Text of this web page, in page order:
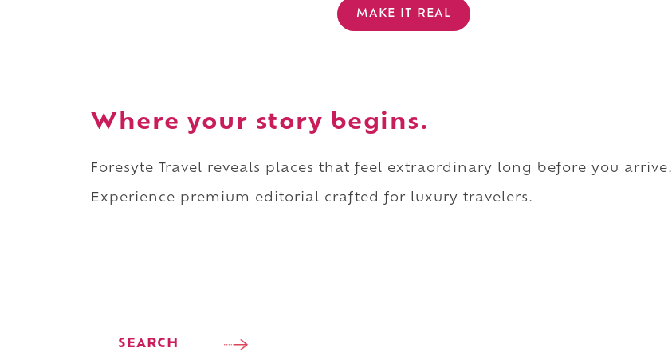
MAKE IT REAL
Where your story begins.
Foresyte Travel reveals places that feel extraordinary long before you arrive.
Experience premium editorial crafted for luxury travelers.
SEARCH